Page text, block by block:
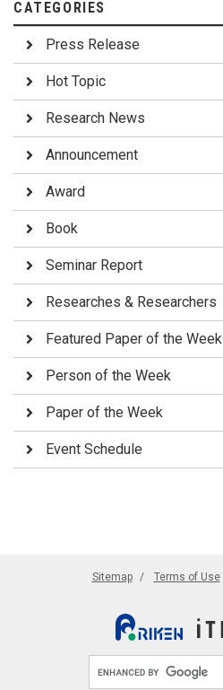
CATEGORIES
Press Release
Hot Topic
Research News
Announcement
Award
Book
Seminar Report
Researches & Researchers
Featured Paper of the Week
Person of the Week
Paper of the Week
Event Schedule
Sitemap Terms of Use